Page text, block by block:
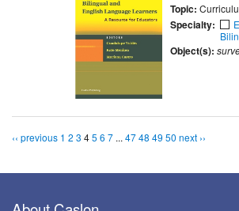
Topic:
Specialty:
Object(s):
‹‹ previous 1 2 3 45 6 7 ... 4748 49 50 next ››